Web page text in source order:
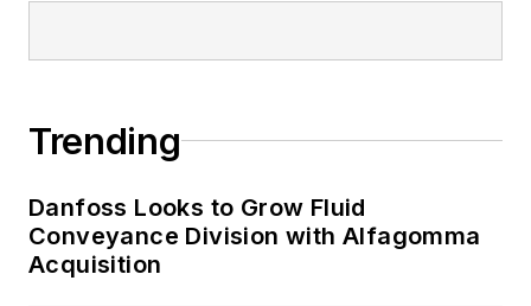
Trending
Danfoss Looks to Grow Fluid
Conveyance Division with Alfagomma
Acquisition